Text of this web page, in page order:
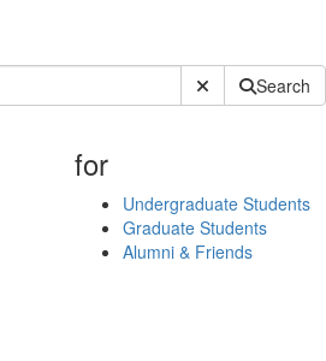
Submit SiteSearch
for
Undergraduate Students
Graduate Students
Alumni & Friends